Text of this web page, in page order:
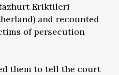
Eriktileri
and recounted
of persecution
them to tell the court